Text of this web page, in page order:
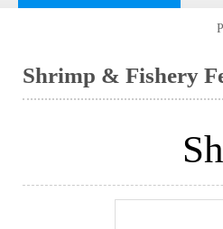
Shrimp & Fishery